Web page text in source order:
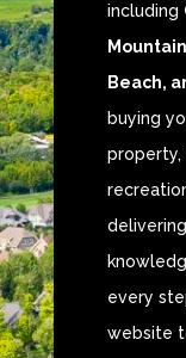
including
Beach,
buying
property,
every
website